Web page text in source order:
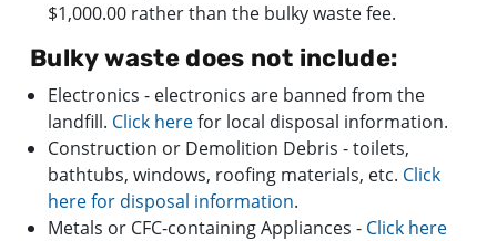
$1,000.00 rather than the bulky waste fee.
Bulky waste does not include:
Electronics - electronics are banned from the
landfill. Click herefor local disposal information.
Construction or Demolition Debris - toilets,
bathtubs, windows, roofing materials, etc. Click
here for disposal information.
​Metals or CFC-containing Appliances - Click here